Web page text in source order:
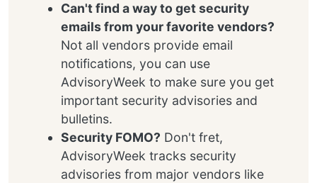
Can't find a way to get security
emails from your favorite vendors?
Not all vendors provide email
notifications, you can use
AdvisoryWeek to make sure you get
important security advisories and
bulletins.
Security FOMO? Don't fret,
AdvisoryWeek tracks security
advisories from major vendors like